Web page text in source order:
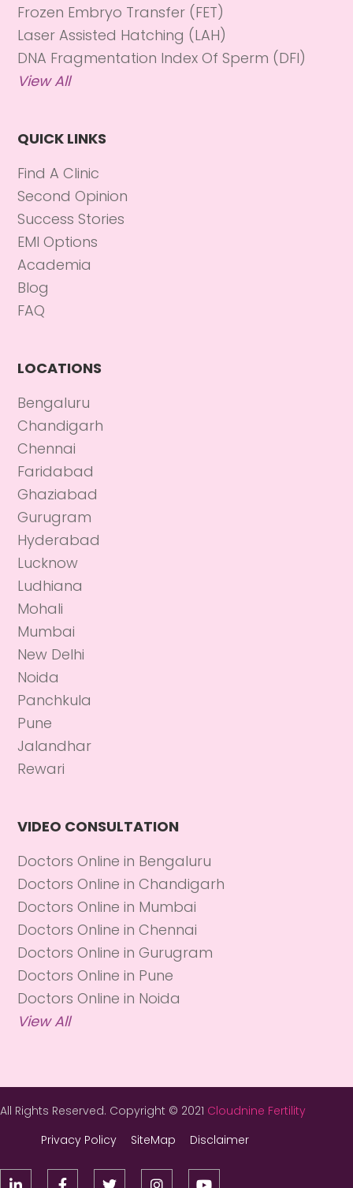
Frozen Embryo Transfer (FET)
Laser Assisted Hatching (LAH)
DNA Fragmentation Index Of Sperm (DFI)
View All
QUICK LINKS
Find A Clinic
Second Opinion
Success Stories
EMI Options
Academia
Blog
FAQ
LOCATIONS
Bengaluru
Chandigarh
Chennai
Faridabad
Ghaziabad
Gurugram
Hyderabad
Lucknow
Ludhiana
Mohali
Mumbai
New Delhi
Noida
Panchkula
Pune
Jalandhar
Rewari
VIDEO CONSULTATION
Doctors Online in Bengaluru
Doctors Online in Chandigarh
Doctors Online in Mumbai
Doctors Online in Chennai
Doctors Online in Gurugram
Doctors Online in Pune
Doctors Online in Noida
View All
All Rights Reserved. Copyright © 2021 Cloudnine Fertility
Privacy Policy
SiteMap Disclaimer
    